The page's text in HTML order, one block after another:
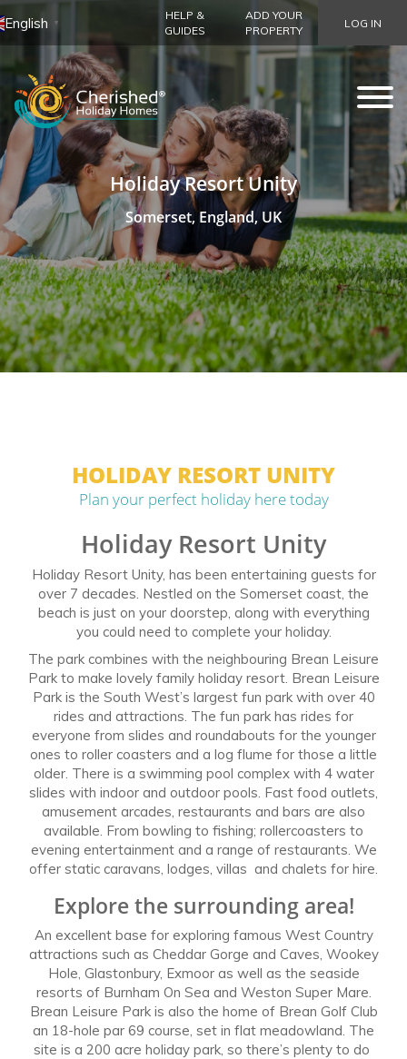
English ▼
HELP &
GUIDES
ADD YOUR
PROPERTY
LOG IN
Holiday Resort Unity
Somerset, England, UK
HOLIDAY RESORT UNITY
Plan your perfect holiday here today
Holiday Resort Unity
Holiday Resort Unity, has been entertaining guests for
over 7 decades. Nestled on the Somerset coast, the
beach is just on your doorstep, along with everything
you could need to complete your holiday.
The park combines with the neighbouring Brean Leisure
Park to make lovely family holiday resort. Brean Leisure
Park is the South West’s largest fun park with over 40
rides and attractions. The fun park has rides for
everyone from slides and roundabouts for the younger
ones to roller coasters and a log flume for those a little
older. There is a swimming pool complex with 4 water
slides with indoor and outdoor pools. Fast food outlets,
amusement arcades, restaurants and bars are also
available. From bowling to fishing; rollercoasters to
evening entertainment and a range of restaurants. We
offer static caravans, lodges, villas and chalets for hire.
Explore the surrounding area!
An excellent base for exploring famous West Country
attractions such as Cheddar Gorge and Caves, Wookey
Hole, Glastonbury, Exmoor as well as the seaside
resorts of Burnham On Sea and Weston Super Mare.
Brean Leisure Park is also the home of Brean Golf Club
an 18-hole par 69 course, set in flat meadowland. The
site is a 200 acre holiday park, so there’s plenty to do